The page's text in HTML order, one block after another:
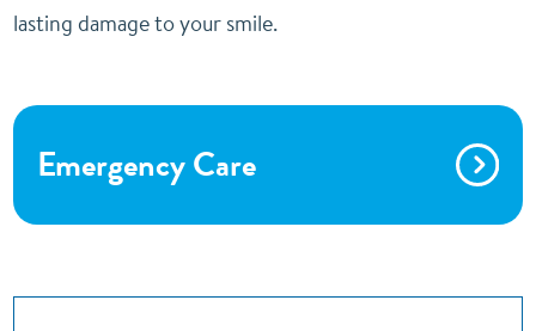
lasting damage to your smile.
Emergency Care